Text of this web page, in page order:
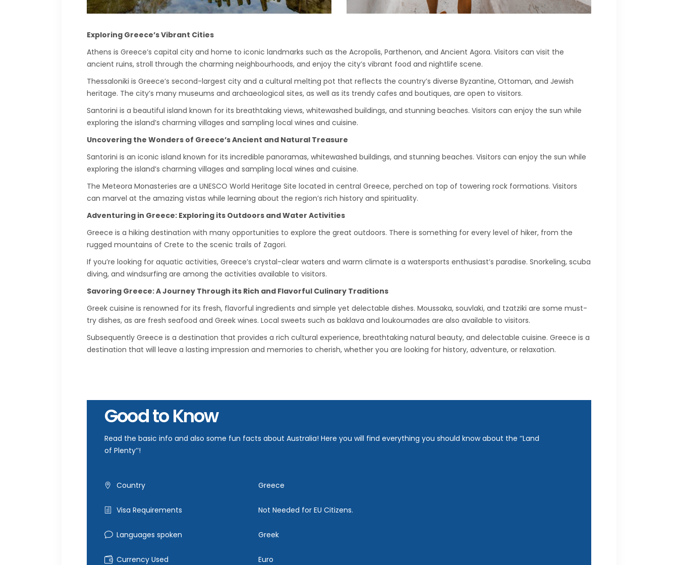
Exploring Greece’s Vibrant Cities
Athens is Greece’s capital city and home to iconic landmarks such as the Acropolis, Parthenon, and Ancient Agora. Visitors can visit the
ancient ruins, stroll through the charming neighbourhoods, and enjoy the city’s vibrant food and nightlife scene.
Thessaloniki is Greece’s second-largest city and a cultural melting pot that reflects the country’s diverse Byzantine, Ottoman, and Jewish
heritage. The city’s many museums and archaeological sites, as well as its trendy cafes and boutiques, are open to visitors.
Santorini is a beautiful island known for its breathtaking views, whitewashed buildings, and stunning beaches. Visitors can enjoy the sun while
exploring the island’s charming villages and sampling local wines and cuisine.
Uncovering the Wonders of Greece’s Ancient and Natural Treasure
Santorini is an iconic island known for its incredible panoramas, whitewashed buildings, and stunning beaches. Visitors can enjoy the sun while
exploring the island’s charming villages and sampling local wines and cuisine.
The Meteora Monasteries are a UNESCO World Heritage Site located in central Greece, perched on top of towering rock formations. Visitors
can marvel at the amazing vistas while learning about the region’s rich history and spirituality.
Adventuring in Greece: Exploring its Outdoors and Water Activities
Greece is a hiking destination with many opportunities to explore the great outdoors. There is something for every level of hiker, from the
rugged mountains of Crete to the scenic trails of Zagori.
If you’re looking for aquatic activities, Greece’s crystal-clear waters and warm climate is a watersports enthusiast’s paradise. Snorkeling, scuba
diving, and windsurfing are among the activities available to visitors.
Savoring Greece: A Journey Through its Rich and Flavorful Culinary Traditions
Greek cuisine is renowned for its fresh, flavorful ingredients and simple yet delectable dishes. Moussaka, souvlaki, and tzatziki are some must-
try dishes, as are fresh seafood and Greek wines. Local sweets such as baklava and loukoumades are also available to visitors.
Subsequently Greece is a destination that provides a rich cultural experience, breathtaking natural beauty, and delectable cuisine. Greece is a
destination that will leave a lasting impression and memories to cherish, whether you are looking for history, adventure, or relaxation.
Good to Know
Read the basic info and also some fun facts about Australia! Here you will find everything you should know about the ‘’Land
of Plenty’’!
Country Greece
Visa Requirements Not Needed for EU Citizens.
Languages spoken Greek
Currency Used Euro